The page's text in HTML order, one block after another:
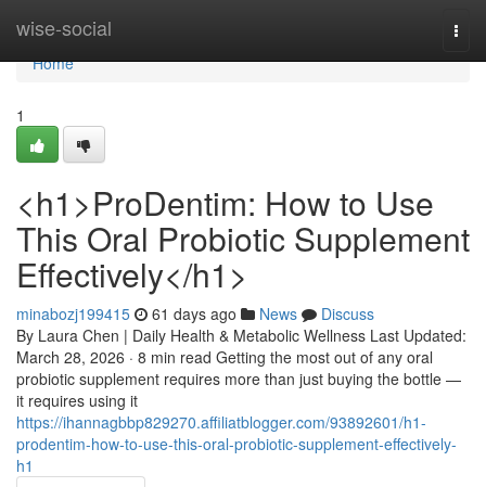
wise-social
Home
Home
1
<h1>ProDentim: How to Use
This Oral Probiotic Supplement
Effectively</h1>
minabozj199415 61 days ago News
Discuss
By Laura Chen | Daily Health & Metabolic Wellness Last Updated:
March 28, 2026 · 8 min read Getting the most out of any oral
probiotic supplement requires more than just buying the bottle —
it requires using it
https://ihannagbbp829270.affiliatblogger.com/93892601/h1-
prodentim-how-to-use-this-oral-probiotic-supplement-effectively-
h1